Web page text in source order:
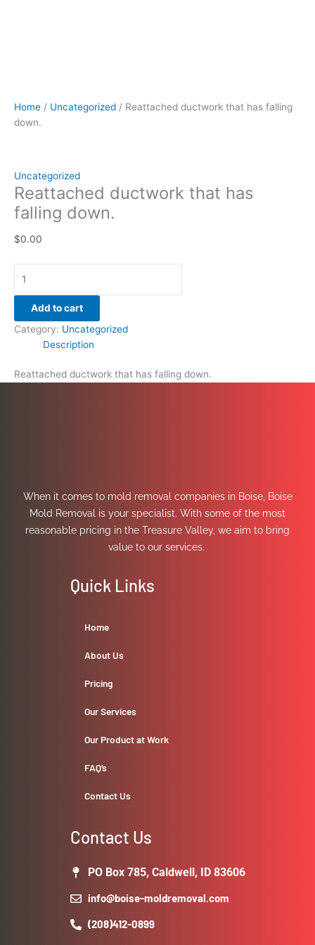
Home / Uncategorized / Reattached ductwork that has falling
down.
Uncategorized
Reattached ductwork that has
falling down.
$0.00
Add to cart
Category: Uncategorized
Description
Reattached ductwork that has falling down.
When it comes to mold removal companies in Boise, Boise
Mold Removal is your specialist. With some of the most
reasonable pricing in the Treasure Valley, we aim to bring
value to our services.
Quick Links
Home
About Us
Pricing
Our Services
Our Product at Work
FAQ’s
Contact Us
Contact Us
PO Box 785, Caldwell, ID 83606
info@boise-moldremoval.com
(208)412-0899